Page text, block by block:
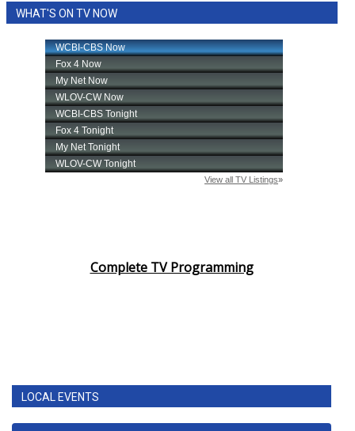
Local River Forecast
WCBI Weather Radios
Weather Whys
Viewers Choice Awards 2026
FOX 4 Winter Premieres Giveaway
FOX 4 Premiere Week Giveaway
WHAT'S ON TV NOW
Complete TV Programming
LOCAL EVENTS